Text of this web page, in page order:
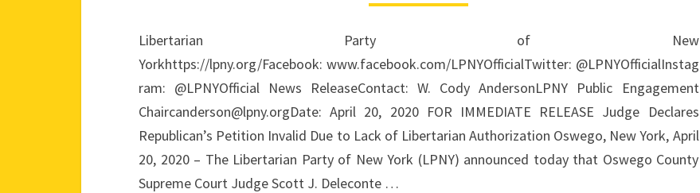
LIBERTARIAN
AUTHORIZATION
Libertarian Party of New
Yorkhttps://lpny.org/Facebook: www.facebook.com/LPNYOfficialTwitter: @LPNYOfficialInstag
ram: @LPNYOfficial News ReleaseContact: W. Cody AndersonLPNY Public Engagement
Chaircanderson@lpny.orgDate: April 20, 2020 FOR IMMEDIATE RELEASE Judge Declares
Republican’s Petition Invalid Due to Lack of Libertarian Authorization Oswego, New York, April
20, 2020 – The Libertarian Party of New York (LPNY) announced today that Oswego County
Supreme Court Judge Scott J. Deleconte …